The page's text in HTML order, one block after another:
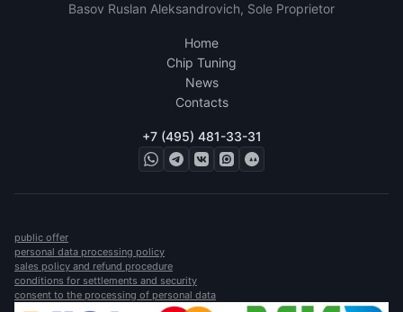
Basov Ruslan Aleksandrovich, Sole Proprietor
Home
Chip Tuning
News
Contacts
+7 (495) 481-33-31
public offer
personal data processing policy
sales policy and refund procedure
conditions for settlements and security
consent to the processing of personal data